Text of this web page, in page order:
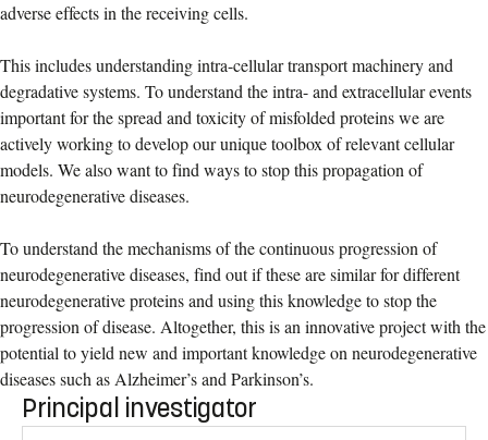
adverse effects in the receiving cells.
This includes understanding intra-cellular transport machinery and
degradative systems. To understand the intra- and extracellular events
important for the spread and toxicity of misfolded proteins we are
actively working to develop our unique toolbox of relevant cellular
models. We also want to find ways to stop this propagation of
neurodegenerative diseases.
To understand the mechanisms of the continuous progression of
neurodegenerative diseases, find out if these are similar for different
neurodegenerative proteins and using this knowledge to stop the
progression of disease. Altogether, this is an innovative project with the
potential to yield new and important knowledge on neurodegenerative
diseases such as Alzheimer’s and Parkinson’s.
Principal investigator